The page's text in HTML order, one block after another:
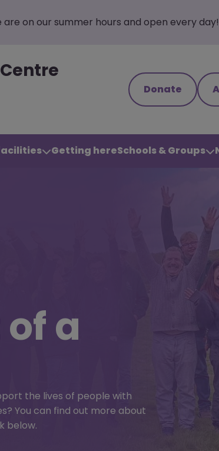
are on our summer hours and open every day!
Donate
Getting hereSchools & Groups
a
the lives of people with
You can find out more about
below.
together for the best ever